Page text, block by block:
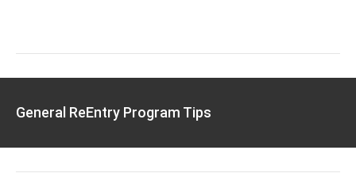
General ReEntry Program Tips